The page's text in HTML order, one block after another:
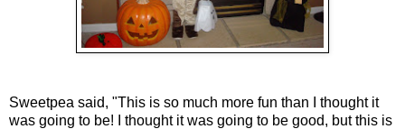
Sweetpea said, "This is so much more fun than I thought it
was going to be! I thought it was going to be good, but this is